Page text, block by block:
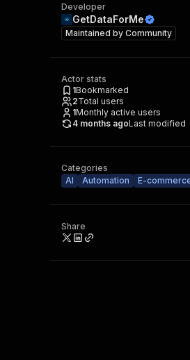
Developer
GetDataForMe
Maintained by Community
Actor stats
1Bookmarked
2Total users
1Monthly active users
4 months agoLast modified
Categories
AI
Automation E-
Share